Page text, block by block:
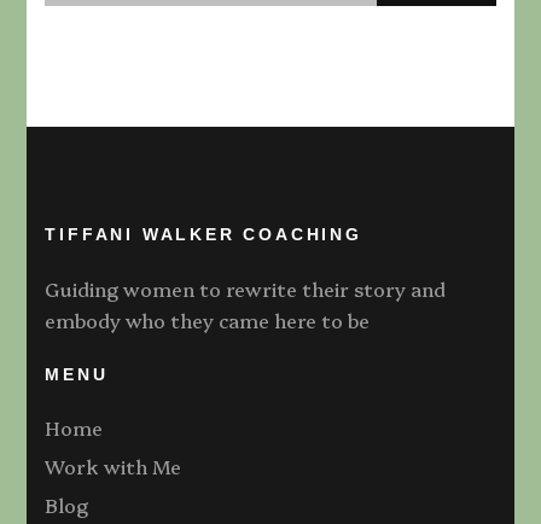
TIFFANI WALKER COACHING
Guiding women to rewrite their story and
embody who they came here to be
MENU
Home
Work with Me
Blog